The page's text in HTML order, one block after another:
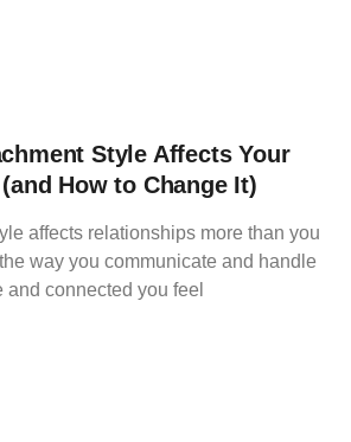
Style Affects Your
How to Change It)
affects relationships more than you
way you communicate and handle
connected you feel